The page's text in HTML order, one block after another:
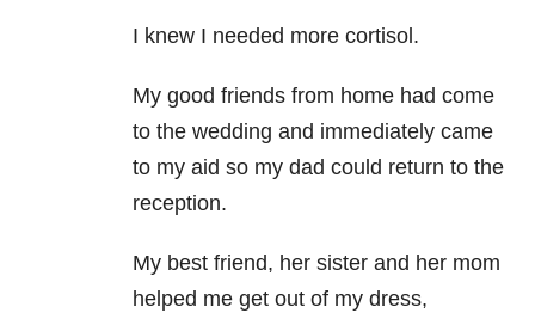
I knew I needed more cortisol.
My good friends from home had come
to the wedding and immediately came
to my aid so my dad could return to the
reception.
My best friend, her sister and her mom
helped me get out of my dress,